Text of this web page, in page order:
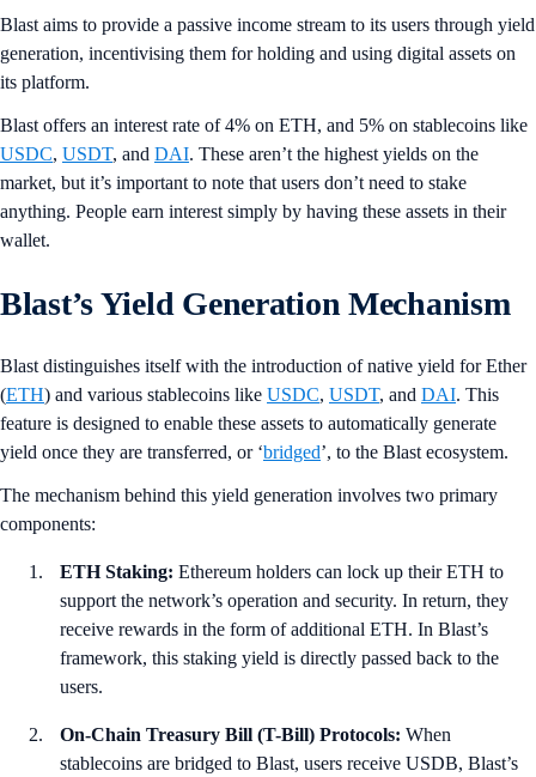
Blast aims to provide a passive income stream to its users through yield
generation, incentivising them for holding and using digital assets on
its platform.
Blast offers an interest rate of 4% on ETH, and 5% on stablecoins like
USDC, USDT, and DAI. These aren’t the highest yields on the
market, but it’s important to note that users don’t need to stake
anything. People earn interest simply by having these assets in their
wallet.
Blast’s Yield Generation Mechanism
Blast distinguishes itself with the introduction of native yield for Ether
(ETH) and various stablecoins like USDC, USDT, and DAI. This
feature is designed to enable these assets to automatically generate
yield once they are transferred, or ‘bridged’, to the Blast ecosystem.
The mechanism behind this yield generation involves two primary
components:
ETH Staking: Ethereum holders can lock up their ETH to
support the network’s operation and security. In return, they
receive rewards in the form of additional ETH. In Blast’s
framework, this staking yield is directly passed back to the
users.
On-Chain Treasury Bill (T-Bill) Protocols: When
stablecoins are bridged to Blast, users receive USDB, Blast’s